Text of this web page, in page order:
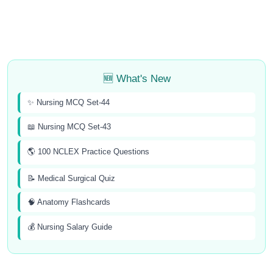
🆕 What's New
✨ Nursing MCQ Set-44
📖 Nursing MCQ Set-43
🌎 100 NCLEX Practice Questions
📝 Medical Surgical Quiz
🧠 Anatomy Flashcards
💰 Nursing Salary Guide